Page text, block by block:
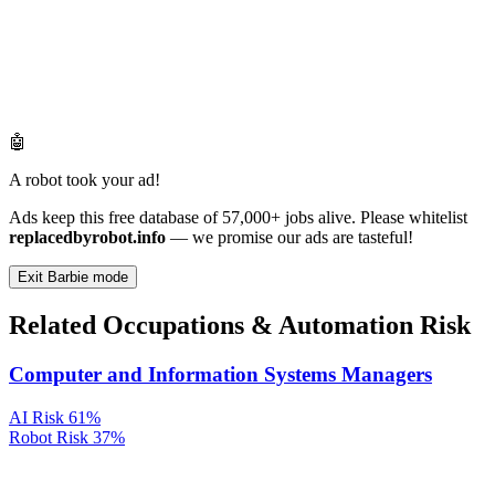
🤖
A robot took your ad!
Ads keep this free database of 57,000+ jobs alive. Please whitelist
replacedbyrobot.info — we promise our ads are tasteful!
Exit Barbie mode
Related Occupations & Automation Risk
Computer and Information Systems Managers
AI Risk 61%
Robot Risk 37%